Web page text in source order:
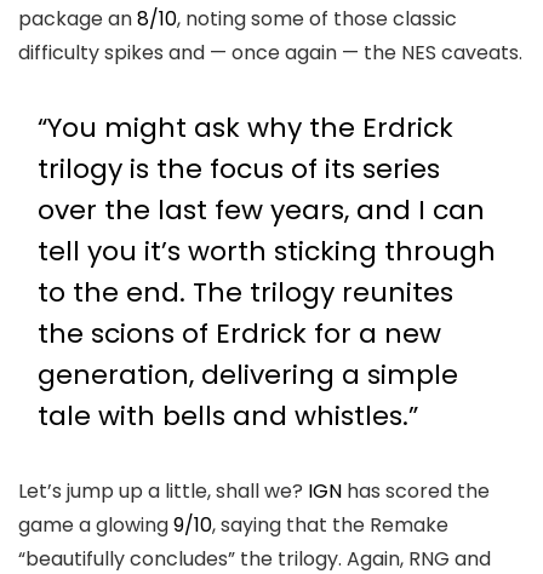
package an8/10, noting some of those classic
difficulty spikes and — once again — the NES caveats.
“You might ask why the Erdrick
trilogy is the focus of its series
over the last few years, and I can
tell you it’s worth sticking through
to the end. The trilogy reunites
the scions of Erdrick for a new
generation, delivering a simple
tale with bells and whistles.”
Let’s jump up a little, shall we? IGN has scored the
game a glowing9/10, saying that the Remake
“beautifully concludes” the trilogy. Again, RNG and